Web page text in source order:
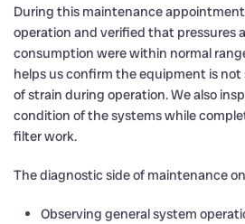
During this maintenance
operation and verified that pressures
consumption were within normal
helps us confirm the equipment is
of strain during operation. We also
condition of the systems while
filter work.
The diagnostic side of maintenance
Observing general system